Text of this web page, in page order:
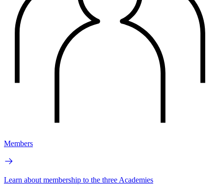
Members
Learn about membership to the three Academies